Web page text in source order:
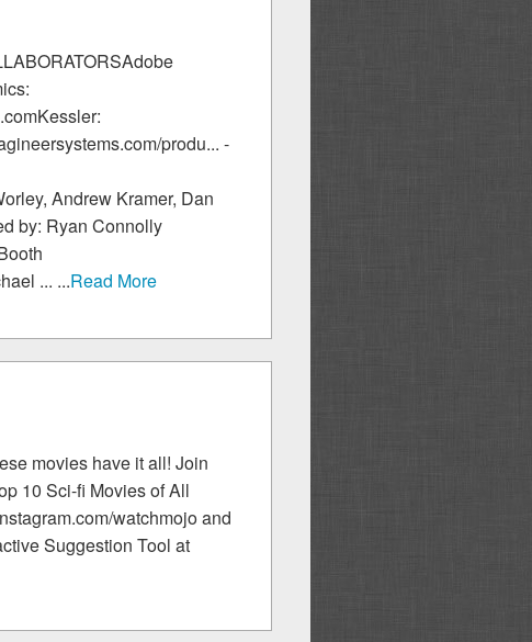
produ... -
Andrew Kramer, Dan
by: Ryan Connolly
... ...Read More
movies have it all! Join
10 Sci-fi Movies of All
watchmojo and
Suggestion Tool at